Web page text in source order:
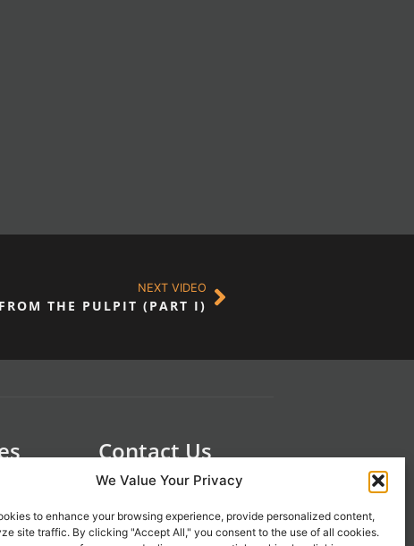
We Value Your Privacy
to enhance your browsing experience, provide personalized content,
site traffic. By clicking "Accept All," you consent to the use of all cookies.
NEXT VIDEO
THE PULPIT (PART I)
21st
Contact Us
1-800-777-0305
info@liveupresources.com